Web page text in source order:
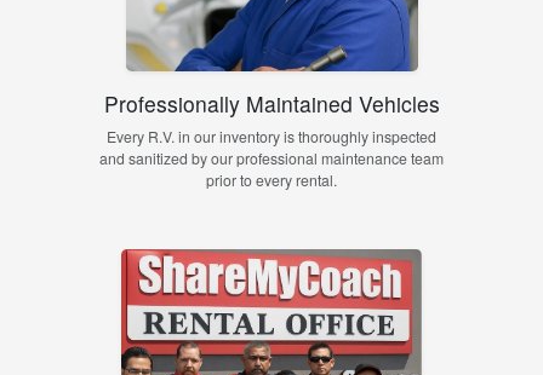
Professionally Maintained Vehicles
Every R.V. in our inventory is thoroughly inspected
and sanitized by our professional maintenance team
prior to every rental.